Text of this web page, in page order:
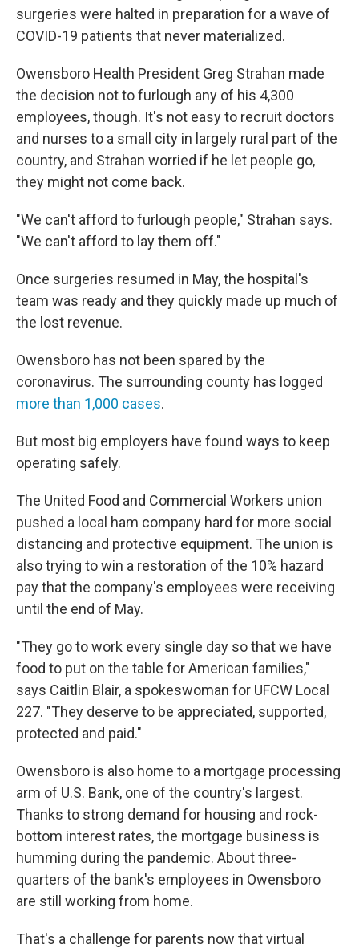
surgeries were halted in preparation for a wave of
COVID-19 patients that never materialized.
Owensboro Health President Greg Strahan made
the decision not to furlough any of his 4,300
employees, though. It's not easy to recruit doctors
and nurses to a small city in largely rural part of the
country, and Strahan worried if he let people go,
they might not come back.
"We can't afford to furlough people," Strahan says.
"We can't afford to lay them off."
Once surgeries resumed in May, the hospital's
team was ready and they quickly made up much of
the lost revenue.
Owensboro has not been spared by the
coronavirus. The surrounding county has logged
more than 1,000 cases.
But most big employers have found ways to keep
operating safely.
The United Food and Commercial Workers union
pushed a local ham company hard for more social
distancing and protective equipment. The union is
also trying to win a restoration of the 10% hazard
pay that the company's employees were receiving
until the end of May.
"They go to work every single day so that we have
food to put on the table for American families,"
says Caitlin Blair, a spokeswoman for UFCW Local
227. "They deserve to be appreciated, supported,
protected and paid."
Owensboro is also home to a mortgage processing
arm of U.S. Bank, one of the country's largest.
Thanks to strong demand for housing and rock-
bottom interest rates, the mortgage business is
humming during the pandemic. About three-
quarters of the bank's employees in Owensboro
are still working from home.
That's a challenge for parents now that virtual